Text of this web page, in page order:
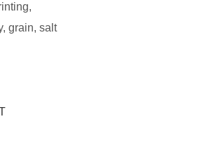
grain, salt